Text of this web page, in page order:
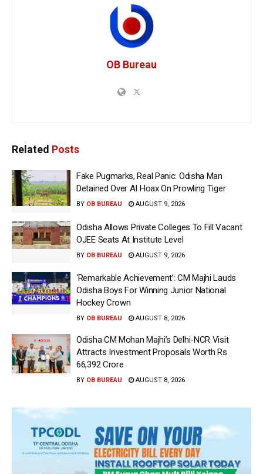
OB Bureau
Related Posts
Fake Pugmarks, Real Panic: Odisha Man
Detained Over AI Hoax On Prowling Tiger
BY OB BUREAU AUGUST 9, 2026
Odisha Allows Private Colleges To Fill Vacant
OJEE Seats At Institute Level
BY OB BUREAU AUGUST 9, 2026
‘Remarkable Achievement’: CM Majhi Lauds
Odisha Boys For Winning Junior National
Hockey Crown
BY OB BUREAU AUGUST 8, 2026
Odisha CM Mohan Majhi’s Delhi-NCR Visit
Attracts Investment Proposals Worth Rs
66,392 Crore
BY OB BUREAU AUGUST 8, 2026